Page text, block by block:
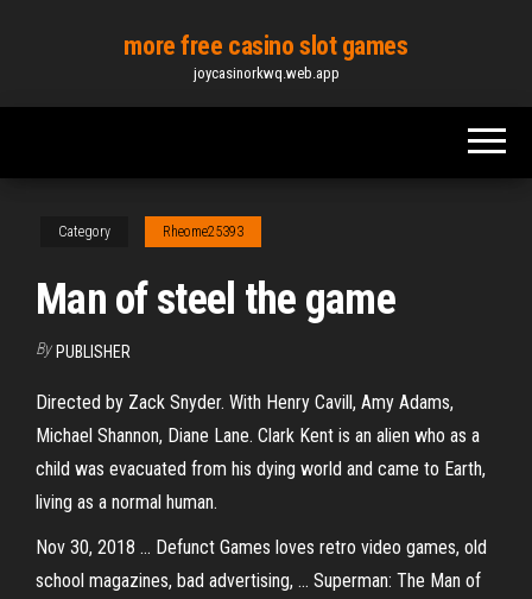
content
more free casino slot games
joycasinorkwq.web.app
Category Rheome25393
Man of steel the game
By PUBLISHER
Directed by Zack Snyder. With Henry Cavill, Amy Adams,
Michael Shannon, Diane Lane. Clark Kent is an alien who as a
child was evacuated from his dying world and came to Earth,
living as a normal human.
Nov 30, 2018 ... Defunct Games loves retro video games, old
school magazines, bad advertising, ... Superman: The Man of